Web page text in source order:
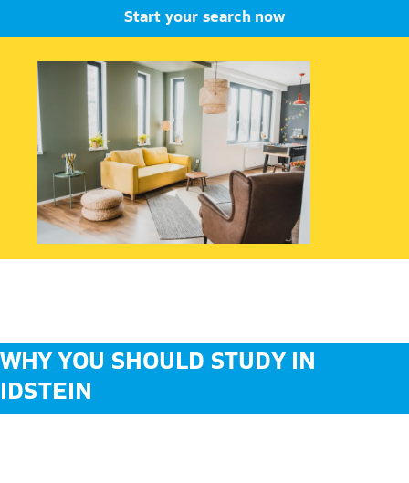
Start your search now
WHY YOU SHOULD STUDY IN
IDSTEIN